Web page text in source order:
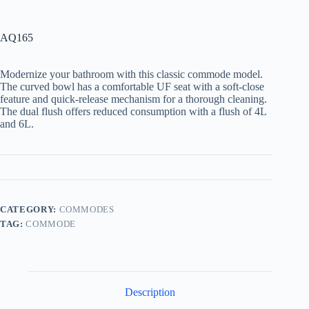
AQ165
Modernize your bathroom with this classic commode model.
The curved bowl has a comfortable UF seat with a soft-close
feature and quick-release mechanism for a thorough cleaning.
The dual flush offers reduced consumption with a flush of 4L
and 6L.
CATEGORY: COMMODES
TAG:COMMODE
Description